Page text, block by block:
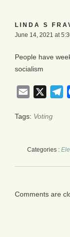
LINDA S
June 14, 2021 at
People have
socialism
Email
Tags: Voting
Categories :
Comments are